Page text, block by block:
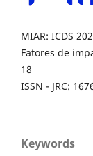
MIAR: ICDS
Fatores de
18
ISSN - JRC:
Keywords